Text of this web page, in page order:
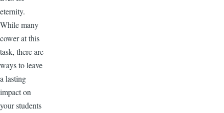
eternity.
While many
cower at this
task, there are
ways to leave
a lasting
impact on
your students